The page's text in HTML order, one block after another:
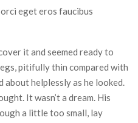
eget eros faucibus
it and seemed ready to
pitifully thin compared with
about helplessly as he looked.
It wasn’t a dream. His
a little too small, lay